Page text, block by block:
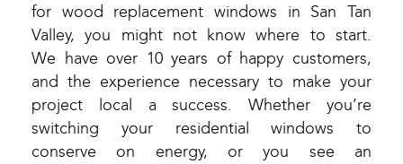
for wood replacement windows in San Tan
Valley, you might not know where to start.
We have over 10 years of happy customers,
and the experience necessary to make your
project local a success. Whether you’re
switching your residential windows to
conserve on energy, or you see an